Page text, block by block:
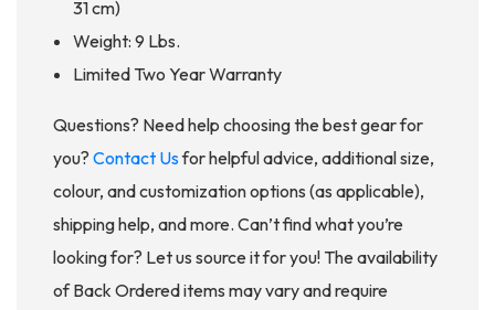
31 cm)
Weight: 9 Lbs.
Limited Two Year Warranty
Questions? Need help choosing the best gear for
you? Contact Usfor helpful advice, additional size,
colour, and customization options (as applicable),
shipping help, and more. Can’t find what you’re
looking for? Let us source it for you! The availability
of Back Ordered items may vary and require